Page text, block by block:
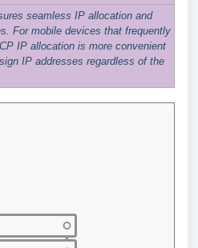
seamless IP allocation and
For mobile devices that frequently
IP allocation is more convenient
IP addresses regardless of the